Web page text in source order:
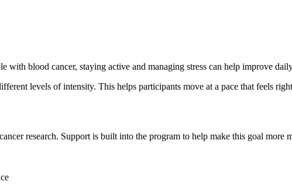
with blood cancer, staying active and managing stress can help improve
levels of intensity. This helps participants move at a pace that feels
research. Support is built into the program to help make this goal more